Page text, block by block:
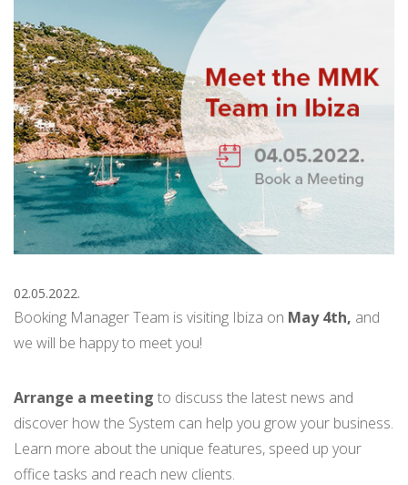
02.05.2022.
Booking Manager Team is visiting Ibiza on May 4th, and
we will be happy to meet you!
Arrange a meeting to discuss the latest news and
discover how the System can help you grow your business.
Learn more about the unique features, speed up your
office tasks and reach new clients.